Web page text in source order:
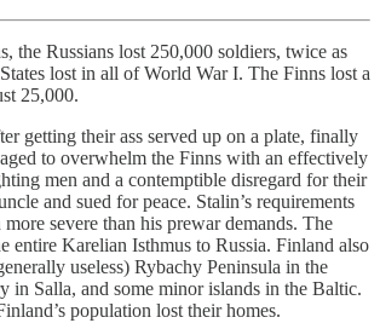
the Russians lost 250,000 soldiers, twice as
lost in all of World War I. The Finns lost a
25,000.
getting their ass served up on a plate, finally
to overwhelm the Finns with an effectively
men and a contemptible disregard for their
and sued for peace. Stalin’s requirements
severe than his prewar demands. The
entire Karelian Isthmus to Russia. Finland also
useless) Rybachy Peninsula in the
in Salla, and some minor islands in the Baltic.
population lost their homes.